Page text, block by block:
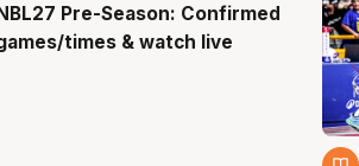
4 Aug
Pre-Season: Confirmed
times & watch live